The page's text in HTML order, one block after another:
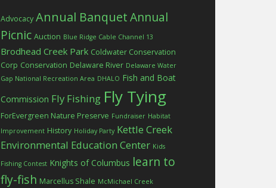
Advocacy Annual BanquetAnnual
Picnic Auction Blue Ridge Cable Channel 13
Brodhead Creek Park Coldwater Conservation
Corp Conservation Delaware River Delaware Water
Gap National Recreation Area DHALO Fish and Boat
Commission Fly Fishing Fly Tying
ForEvergreen Nature Preserve Fundraiser Habitat
Improvement History Holiday Party Kettle Creek
Environmental Education Center Kids
Fishing Contest Knights of Columbus learn to
fly-fish Marcellus Shale McMichael Creek